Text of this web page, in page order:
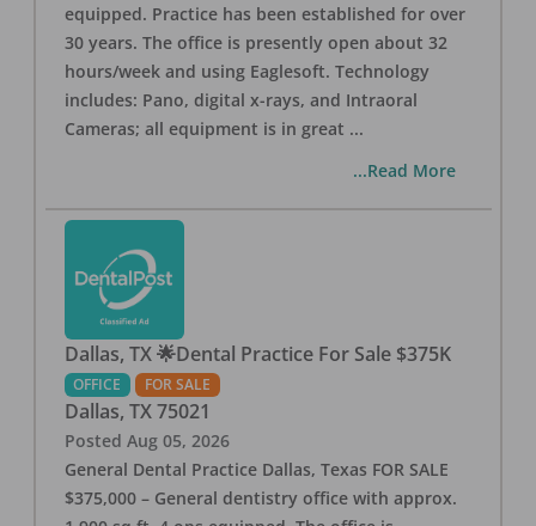
equipped. Practice has been established for over
30 years. The office is presently open about 32
hours/week and using Eaglesoft. Technology
includes: Pano, digital x-rays, and Intraoral
Cameras; all equipment is in great ...
...Read More
Dallas, TX 🌟Dental Practice For Sale $375K
OFFICE FOR SALE
Dallas, TX 75021
Posted Aug 05, 2026
General Dental Practice Dallas, Texas FOR SALE
$375,000 – General dentistry office with approx.